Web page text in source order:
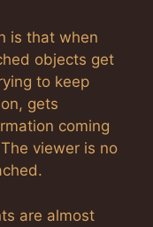
is that when
objects get
to keep
gets
coming
viewer is no
are almost